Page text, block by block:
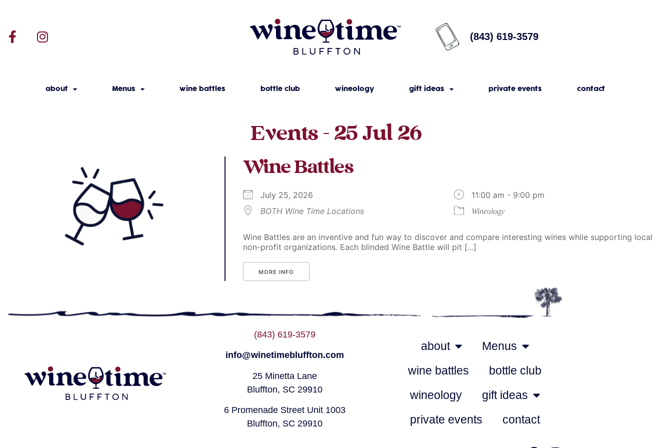
(843) 619-3579
about Menus wine battles bottle club wineology gift ideas private events contact
Events - 25 Jul 26
Wine Battles
July 25, 2026
11:00 am - 9:00 pm
BOTH Wine Time Locations
Wineology
Wine Battles are an inventive and fun way to discover and compare interesting wines while supporting local
non-profit organizations. Each blinded Wine Battle will pit [...]
MORE INFO
(843) 619-3579
info@winetimebluffton.com
25 Minetta Lane
Bluffton, SC 29910
6 Promenade Street Unit 1003
Bluffton, SC 29910
about
Menus
wine battles
bottle club
wineology
gift ideas
private events
contact